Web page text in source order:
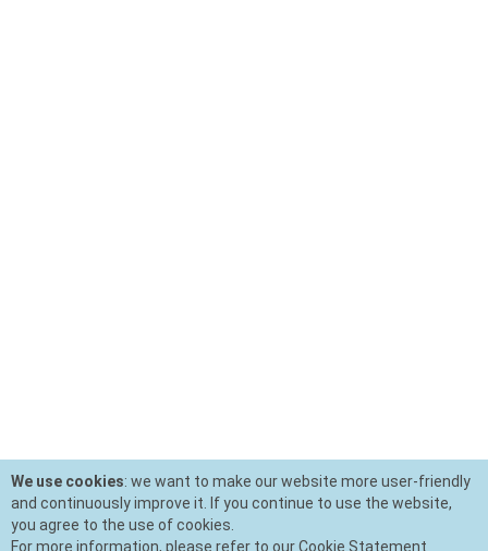
We use cookies: we want to make our website more user-friendly
and continuously improve it. If you continue to use the website,
you agree to the use of cookies.
For more information, please refer to our Cookie Statement